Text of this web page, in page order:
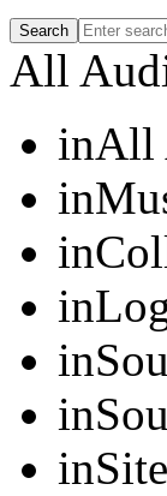
All
inAll
in
in
in
in
in
in